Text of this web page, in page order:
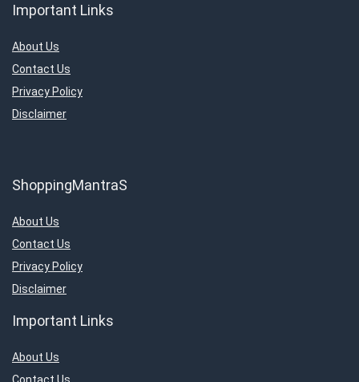
Important Links
About Us
Contact Us
Privacy Policy
Disclaimer
ShoppingMantraS
About Us
Contact Us
Privacy Policy
Disclaimer
Important Links
About Us